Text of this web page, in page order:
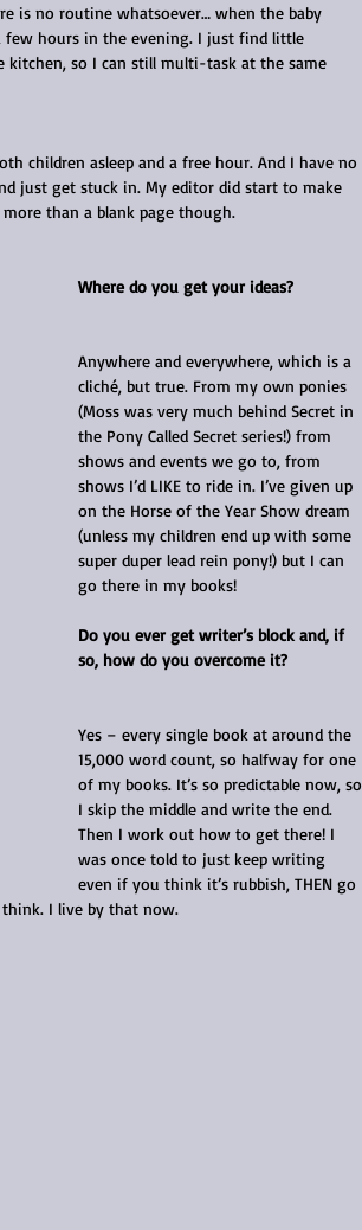
is no routine whatsoever… when the baby
few hours in the evening. I just find little
so I can still multi-task at the same
children asleep and a free hour. And I have no
just get stuck in. My editor did start to make
than a blank page though.
Where do you get your ideas?
Anywhere and everywhere, which is a
cliché, but true. From my own ponies
(Moss was very much behind Secret in
the Pony Called Secret series!) from
shows and events we go to, from
shows I’d LIKE to ride in. I’ve given up
on the Horse of the Year Show dream
(unless my children end up with some
super duper lead rein pony!) but I can
go there in my books!
Do you ever get writer’s block and, if
so, how do you overcome it?
Yes – every single book at around the
15,000 word count, so halfway for one
of my books. It’s so predictable now, so
I skip the middle and write the end.
Then I work out how to get there! I
was once told to just keep writing
even if you think it’s rubbish, THEN go
think. I live by that now.